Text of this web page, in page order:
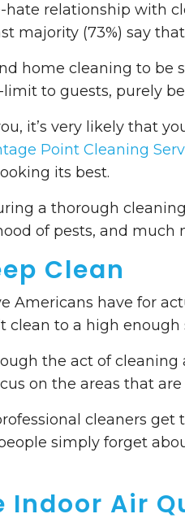
hate relationship with
majority (73%) say
home cleaning to be
to guests, purely
it’s very likely that
Point Cleaning
its best.
a thorough
of pests, and much
Clean
Americans have for
clean to a high
the act of
on the areas that
cleaners
simply forget
Indoor Air